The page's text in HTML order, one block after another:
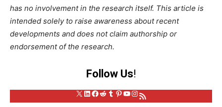
has no involvement in the research itself. This article is
intended solely to raise awareness about recent
developments and does not claim authorship or
endorsement of the research.
Follow Us!
X LinkedIn
Facebook
Reddit
Tumblr
Pinterest
YouTube
Instagram
RSS Feed